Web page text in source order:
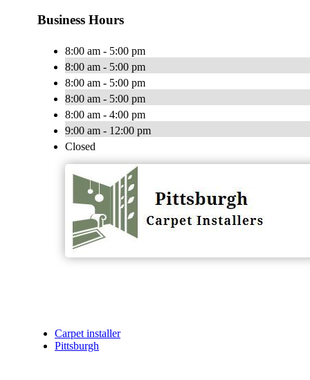
Business Hours
8:00 am - 5:00 pm
8:00 am - 5:00 pm
8:00 am - 5:00 pm
8:00 am - 5:00 pm
8:00 am - 4:00 pm
9:00 am - 12:00 pm
Closed
Carpet installer
Pittsburgh